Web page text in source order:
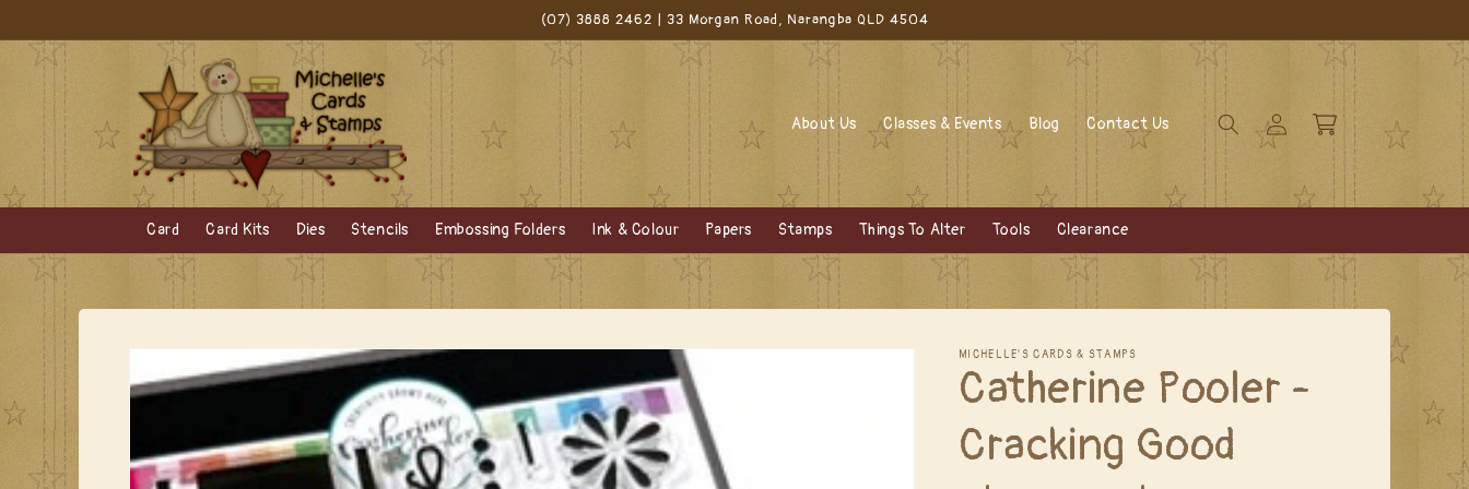
(07) 3888 2462 | 33 Morgan Road, Narangba QLD 4504
About Us Classes & Events Blog Contact Us
Log
in
Cart
Card Card Kits Dies Stencils Embossing Folders Ink & Colour Papers Stamps Things To Alter Tools Clearance
Skip to
product
information
MICHELLE'S CARDS & STAMPS
Catherine Pooler -
Cracking Good